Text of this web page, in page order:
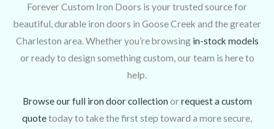
Forever Custom Iron Doors is your trusted source for
beautiful, durable iron doors in Goose Creek and the greater
Charleston area. Whether you’re browsing in-stock models
or ready to design something custom, our team is here to
help.
Browse our full iron door collection orrequest a custom
quotetoday to take the first step toward a more secure,